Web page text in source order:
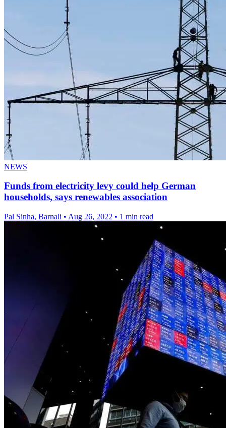
NEWS
Funds from electricity levy could help German
households, says renewables association
Pal Sinha, Barnali • Aug 26, 2022 • 1 min read